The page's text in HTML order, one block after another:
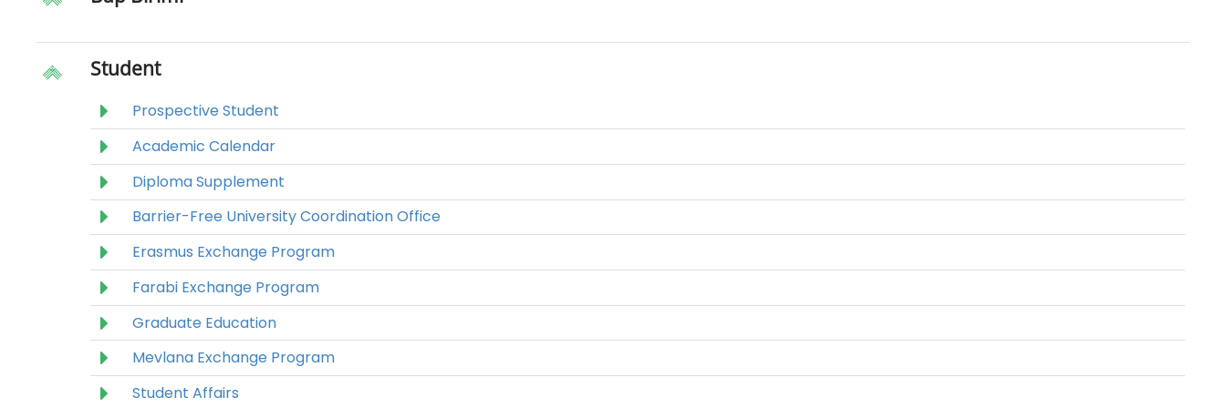
Student
Prospective Student
Academic Calendar
Diploma Supplement
Barrier-Free University Coordination Office
Erasmus Exchange Program
Farabi Exchange Program
Graduate Education
Mevlana Exchange Program
Student Affairs